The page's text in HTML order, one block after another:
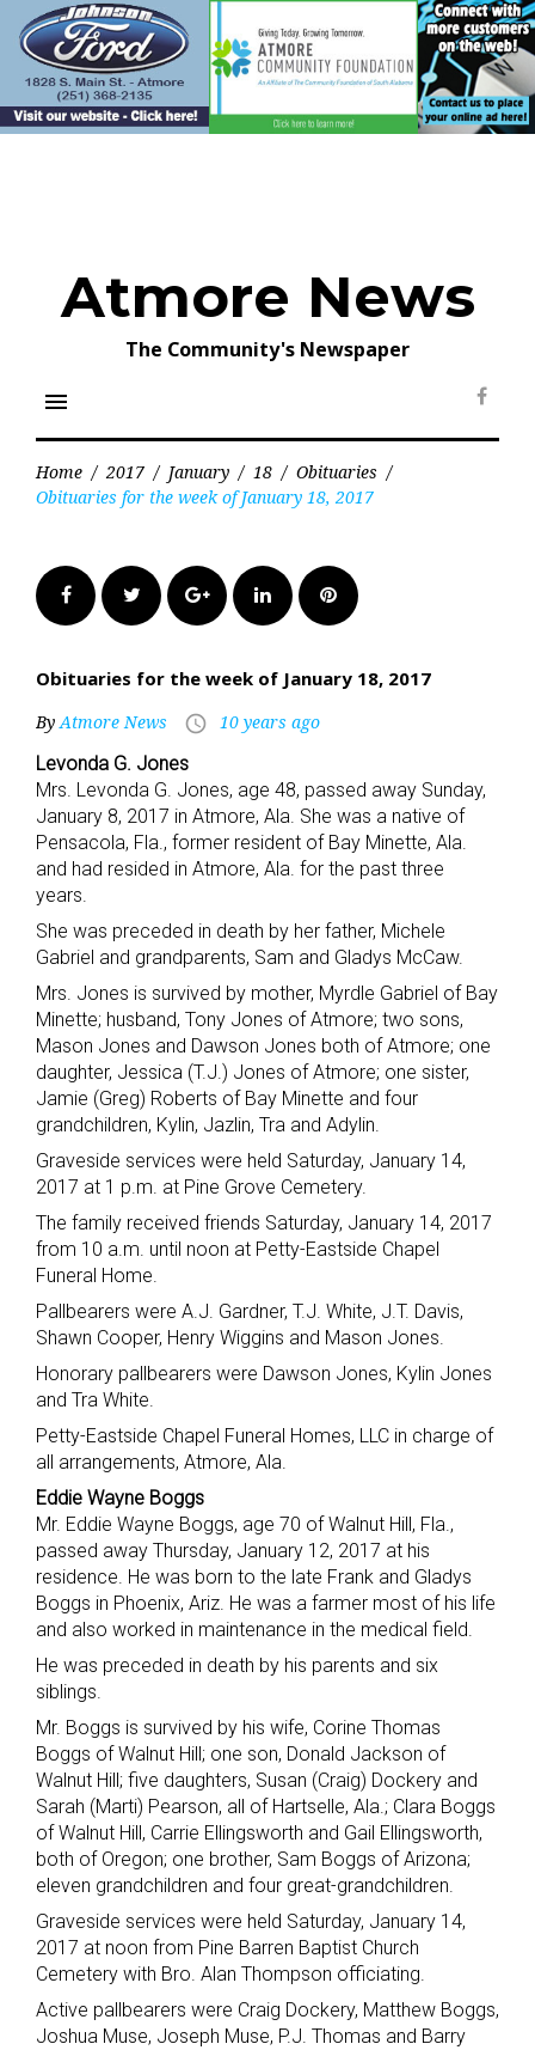
content
Atmore News
The Community's Newspaper
menu
Home / 2017 / January / 18 / Obituaries /
Obituaries for the week of January 18, 2017
FacebookTwitter Google+LinkedInPinterest
Obituaries for the week of January 18, 2017
ByAtmore News access_time 10 years ago
Levonda G. Jones
Mrs. Levonda G. Jones, age 48, passed away Sunday,
January 8, 2017 in Atmore, Ala. She was a native of
Pensacola, Fla., former resident of Bay Minette, Ala.
and had resided in Atmore, Ala. for the past three
years.
She was preceded in death by her father, Michele
Gabriel and grandparents, Sam and Gladys McCaw.
Mrs. Jones is survived by mother, Myrdle Gabriel of Bay
Minette; husband, Tony Jones of Atmore; two sons,
Mason Jones and Dawson Jones both of Atmore; one
daughter, Jessica (T.J.) Jones of Atmore; one sister,
Jamie (Greg) Roberts of Bay Minette and four
grandchildren, Kylin, Jazlin, Tra and Adylin.
Graveside services were held Saturday, January 14,
2017 at 1 p.m. at Pine Grove Cemetery.
The family received friends Saturday, January 14, 2017
from 10 a.m. until noon at Petty-Eastside Chapel
Funeral Home.
Pallbearers were A.J. Gardner, T.J. White, J.T. Davis,
Shawn Cooper, Henry Wiggins and Mason Jones.
Honorary pallbearers were Dawson Jones, Kylin Jones
and Tra White.
Petty-Eastside Chapel Funeral Homes, LLC in charge of
all arrangements, Atmore, Ala.
Eddie Wayne Boggs
Mr. Eddie Wayne Boggs, age 70 of Walnut Hill, Fla.,
passed away Thursday, January 12, 2017 at his
residence. He was born to the late Frank and Gladys
Boggs in Phoenix, Ariz. He was a farmer most of his life
and also worked in maintenance in the medical field.
He was preceded in death by his parents and six
siblings.
Mr. Boggs is survived by his wife, Corine Thomas
Boggs of Walnut Hill; one son, Donald Jackson of
Walnut Hill; five daughters, Susan (Craig) Dockery and
Sarah (Marti) Pearson, all of Hartselle, Ala.; Clara Boggs
of Walnut Hill, Carrie Ellingsworth and Gail Ellingsworth,
both of Oregon; one brother, Sam Boggs of Arizona;
eleven grandchildren and four great-grandchildren.
Graveside services were held Saturday, January 14,
2017 at noon from Pine Barren Baptist Church
Cemetery with Bro. Alan Thompson officiating.
Active pallbearers were Craig Dockery, Matthew Boggs,
Joshua Muse, Joseph Muse, P.J. Thomas and Barry